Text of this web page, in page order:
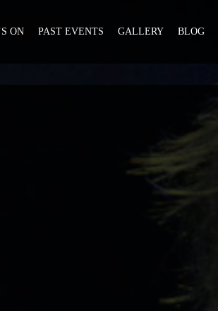
ON PAST EVENTS GALLERY BLOG